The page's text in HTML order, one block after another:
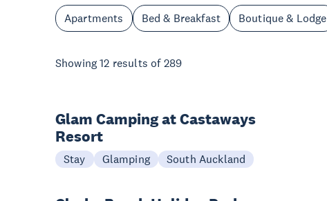
Apartments Bed & Breakfast Boutique & Lodge
Showing12 results of 289
Glam Camping at Castaways
Resort
Stay Glamping South Auckland